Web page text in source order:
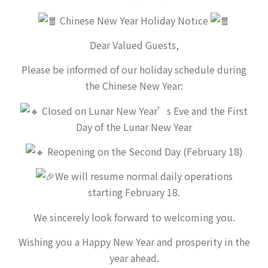
Chinese New Year Holiday Notice
Dear Valued Guests,
Please be informed of our holiday schedule during
the Chinese New Year:
Closed on Lunar New Year’s Eve and the First
Day of the Lunar New Year
Reopening on the Second Day (February 18)
We will resume normal daily operations
starting February 18.
We sincerely look forward to welcoming you.
Wishing you a Happy New Year and prosperity in the
year ahead.